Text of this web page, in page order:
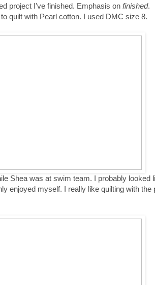
project I've finished. Emphasis on finished.
quilt with Pearl cotton. I used DMC size 8.
Shea was at swim team. I probably looked
enjoyed myself. I really like quilting with